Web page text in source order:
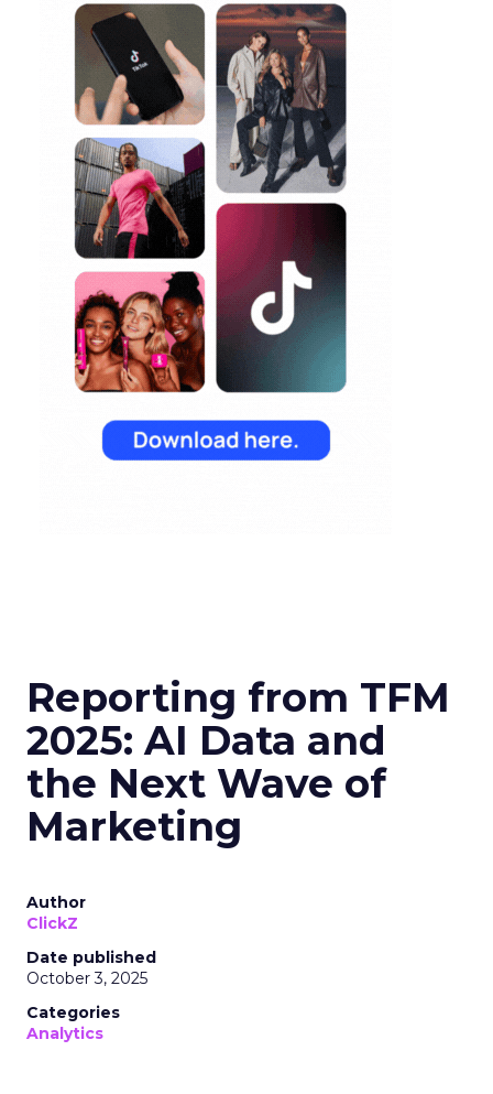
Reporting from TFM
2025: AI Data and
the Next Wave of
Marketing
Author
ClickZ
Date published
October 3, 2025
Categories
Analytics